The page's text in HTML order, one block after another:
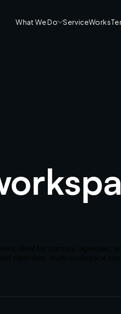
What We Do ServiceWorks